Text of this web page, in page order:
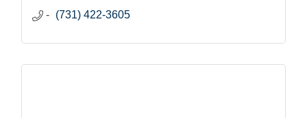
(731) 422-3605